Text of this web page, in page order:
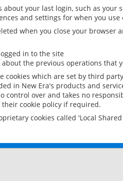
about your last login, such as your
and settings for when you use
when you close your browser
in to the site
the previous operations that
cookies which are set by third
in New Era's products and
control over and takes no
cookie policy if required.
cookies called 'Local